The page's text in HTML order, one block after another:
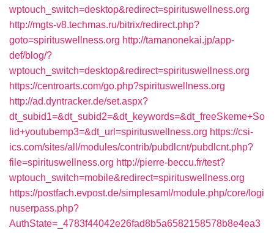
wptouch_switch=desktop&redirect=spirituswellness.org
http://mgts-v8.techmas.ru/bitrix/redirect.php?
goto=spirituswellness.org http://tamanonekai.jp/app-
def/blog/?
wptouch_switch=desktop&redirect=spirituswellness.org
https://centroarts.com/go.php?spirituswellness.org
http://ad.dyntracker.de/set.aspx?
dt_subid1=&dt_subid2=&dt_keywords=&dt_freeSkeme+So
lid+youtubemp3=&dt_url=spirituswellness.org https://csi-
ics.com/sites/all/modules/contrib/pubdlcnt/pubdlcnt.php?
file=spirituswellness.org http://pierre-beccu.fr/test?
wptouch_switch=mobile&redirect=spirituswellness.org
https://postfach.evpost.de/simplesaml/module.php/core/logi
nuserpass.php?
AuthState=_4783f44042e26fad8b5a6582158578b8e4ea3